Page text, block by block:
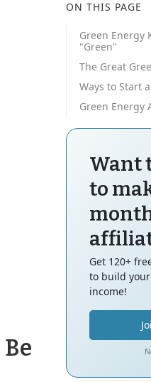
ON THIS PAGE
Green Energy
"Green"
The Great
Ways to Start
Green Energy
Want
to
Get 120+
to build
income!